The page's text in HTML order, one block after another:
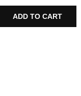
GENUINE
OEM
OIL
SEPARATOR/PCV
GENUINE
OEM
OIL
SEPARATOR/